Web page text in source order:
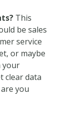
This
be sales
service
or maybe
your
clear data
you